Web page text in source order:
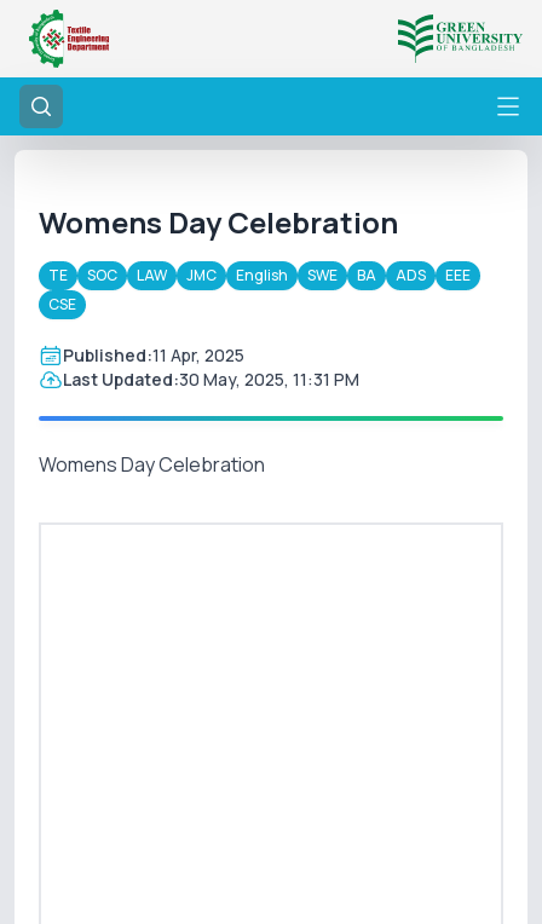
Womens Day Celebration
TE SOC LAW JMC English SWE BA ADS
EEE
CSE
Published:11 Apr, 2025
Last Updated:30 May, 2025, 11:31 PM
Womens Day Celebration